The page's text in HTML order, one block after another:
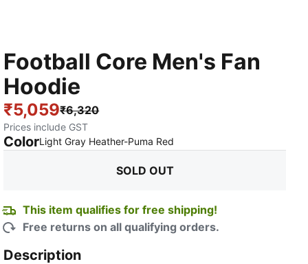
Football Core Men's Fan
Hoodie
₹5,059₹6,320
Prices include GST
ColorLight Gray Heather-Puma Red
SOLD OUT
This item qualifies for free shipping!
Free returns on all qualifying orders.
Description